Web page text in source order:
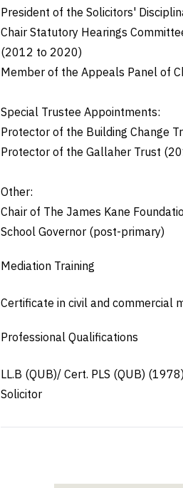
President of the Solicitors'
Chair Statutory Hearings
(2012 to 2020)
Member of the Appeals Panel of
Special Trustee Appointments:
Protector of the Building Change
Protector of the Gallaher Trust
Other:
Chair of The James Kane
School Governor (post-primary)
Mediation Training
Certificate in civil and commercial
Professional Qualifications
LL.B (QUB)/ Cert. PLS (QUB) (1978)
Solicitor